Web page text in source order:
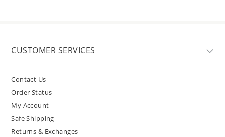
CUSTOMER SERVICES
Contact Us
Order Status
My Account
Safe Shipping
Returns & Exchanges